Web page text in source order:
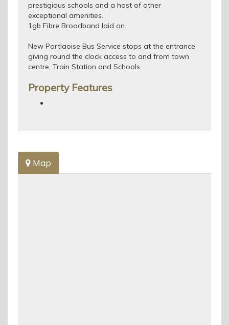
prestigious schools and a host of other
exceptional amenities.
1gb Fibre Broadband laid on.
New Portlaoise Bus Service stops at the entrance
giving round the clock access to and from town
centre, Train Station and Schools.
Property Features
Map